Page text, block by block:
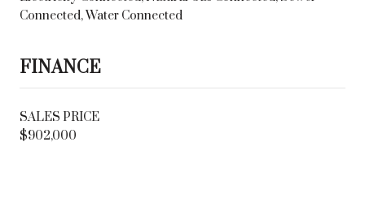
Connected, Water Connected
FINANCE
SALES PRICE
$902,000